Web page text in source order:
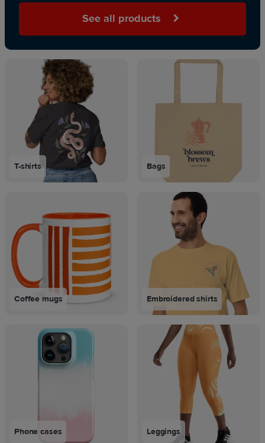
T-shirts Bags
Coffee mugs Embroidered shirts
Phone cases Leggings
See all products